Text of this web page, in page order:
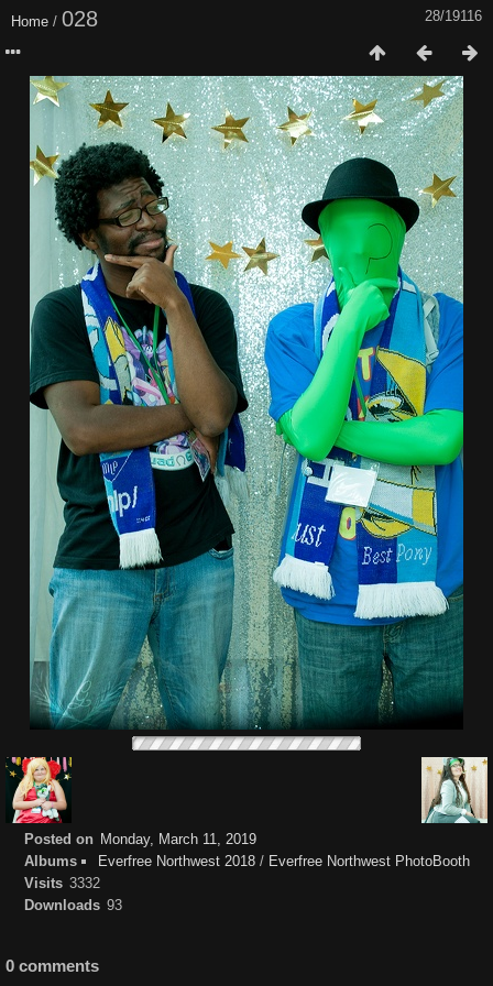
28/19116
Home / 028
Posted on Monday, March 11, 2019
Albums
Everfree Northwest 2018 / Everfree Northwest PhotoBooth
Visits 3332
Downloads 93
0 comments